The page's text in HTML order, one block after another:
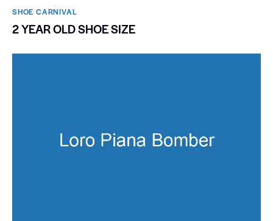
SHOE CARNIVAL​
2 YEAR OLD SHOE SIZE